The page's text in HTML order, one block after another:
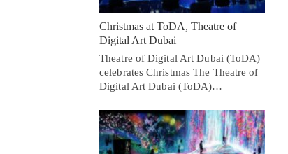
Christmas at ToDA, Theatre of
Digital Art Dubai
Theatre of Digital Art Dubai (ToDA)
celebrates Christmas The Theatre of
Digital Art Dubai (ToDA)…